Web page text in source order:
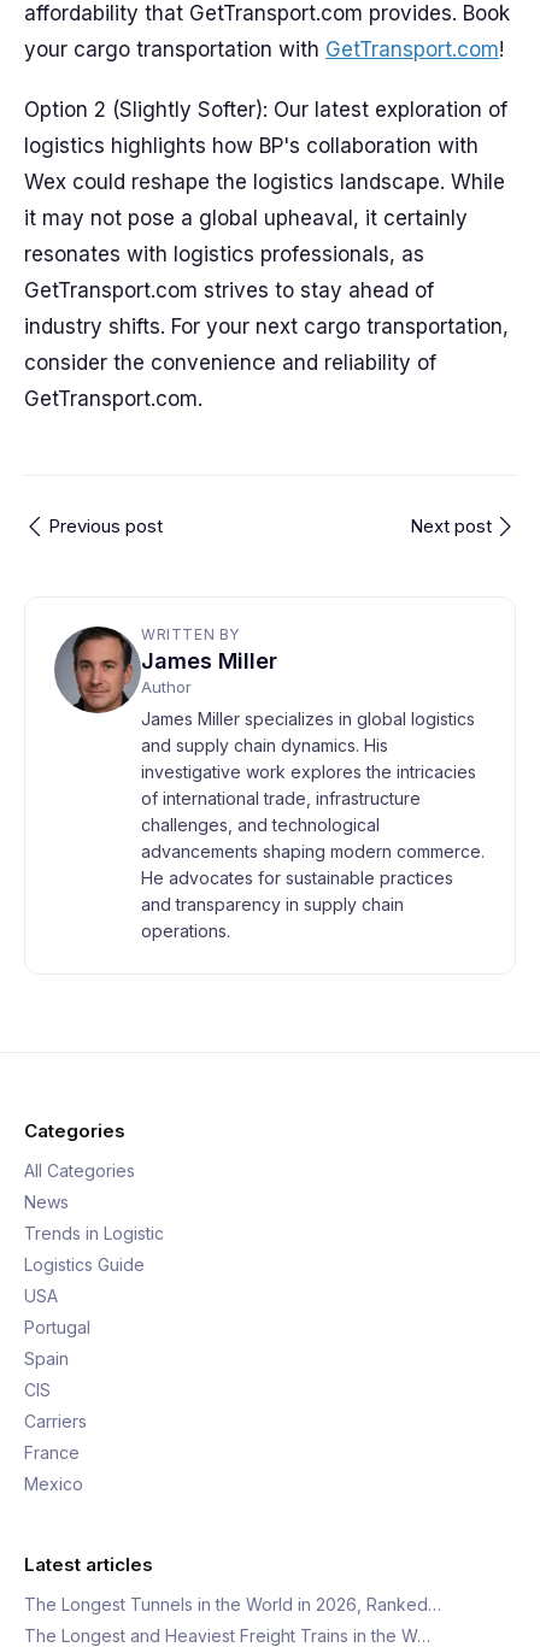
affordability that GetTransport.com provides. Book
your cargo transportation with GetTransport.com!
Option 2 (Slightly Softer): Our latest exploration of
logistics highlights how BP's collaboration with
Wex could reshape the logistics landscape. While
it may not pose a global upheaval, it certainly
resonates with logistics professionals, as
GetTransport.com strives to stay ahead of
industry shifts. For your next cargo transportation,
consider the convenience and reliability of
GetTransport.com.
Previous post Next post
WRITTEN BY
James Miller
Author
James Miller specializes in global logistics
and supply chain dynamics. His
investigative work explores the intricacies
of international trade, infrastructure
challenges, and technological
advancements shaping modern commerce.
He advocates for sustainable practices
and transparency in supply chain
operations.
Categories
All Categories
News
Trends in Logistic
Logistics Guide
USA
Portugal
Spain
CIS
Carriers
France
Mexico
Latest articles
The Longest Tunnels in the World in 2026, Ranked…
The Longest and Heaviest Freight Trains in the W…